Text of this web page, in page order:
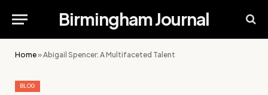
Birmingham Journal
Home»Abigail Spencer: A Multifaceted Talent
BLOG